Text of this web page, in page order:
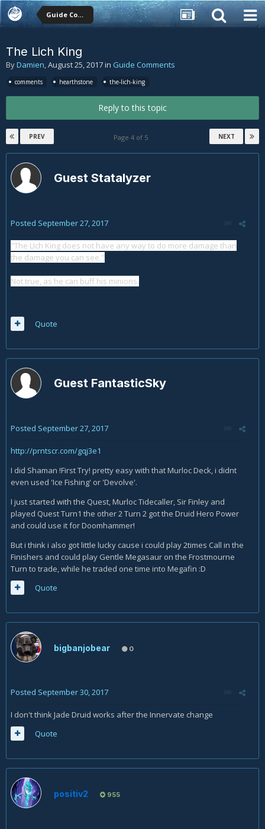
Guide Comments
The Lich King
ByDamien,August 25, 2017in Guide Comments
comments hearthstone the-lich-king
Reply to this topic
PREV NEXT
Page 4 of 5
Guest Statalyzer
Posted September 27, 2017
"The LIch King does not have any way to do more damage than
the damage you can see."
Not true, as he can buff his minions.
Quote
Guest FantasticSky
Posted September 27, 2017
http://prntscr.com/gqj3e1
I did Shaman !First Try! pretty easy with that Murloc Deck, i didnt
even used 'Ice Fishing' or 'Devolve'.
I just started with the Quest, Murloc Tidecaller, Sir Finley and
played Quest Turn1 the other 2 Turn 2 got the Druid Hero Power
and could use it for Doomhammer!
But i think i also got little lucky cause i could play 2times Call in the
Finishers and could play Gentle Megasaur on the Frostmourne
Turn to trade, while he traded one time into Megafin :D
Quote
bigbanjobear 0
Posted September 30, 2017
I don't think Jade Druid works after the Innervate change
Quote
positiv2 955